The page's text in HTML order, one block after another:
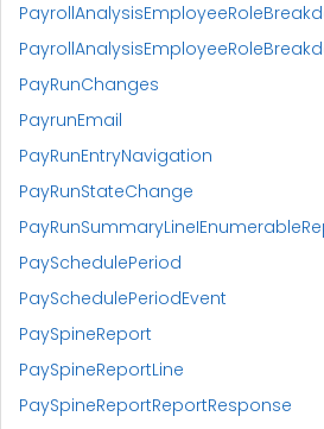
PayRunChanges
PayrunEmail
PayRunEntryNavigation
PayRunStateChange
PaySchedulePeriod
PaySchedulePeriodEvent
PaySpineReport
PaySpineReportLine
PaySpineReportReportResponse